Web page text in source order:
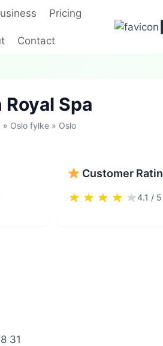
Pricing
Contact
Spa
» Oslo fylke » Oslo
Customer
4.1 / 5
31